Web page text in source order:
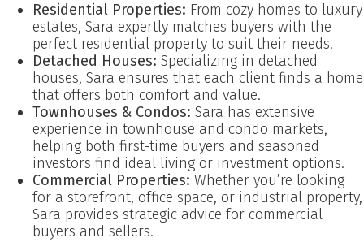
Residential Properties: From cozy homes to luxury
estates, Sara expertly matches buyers with the
perfect residential property to suit their needs.
Detached Houses: Specializing in detached
houses, Sara ensures that each client finds a home
that offers both comfort and value.
Townhouses & Condos: Sara has extensive
experience in townhouse and condo markets,
helping both first-time buyers and seasoned
investors find ideal living or investment options.
Commercial Properties: Whether you’re looking
for a storefront, office space, or industrial property,
Sara provides strategic advice for commercial
buyers and sellers.